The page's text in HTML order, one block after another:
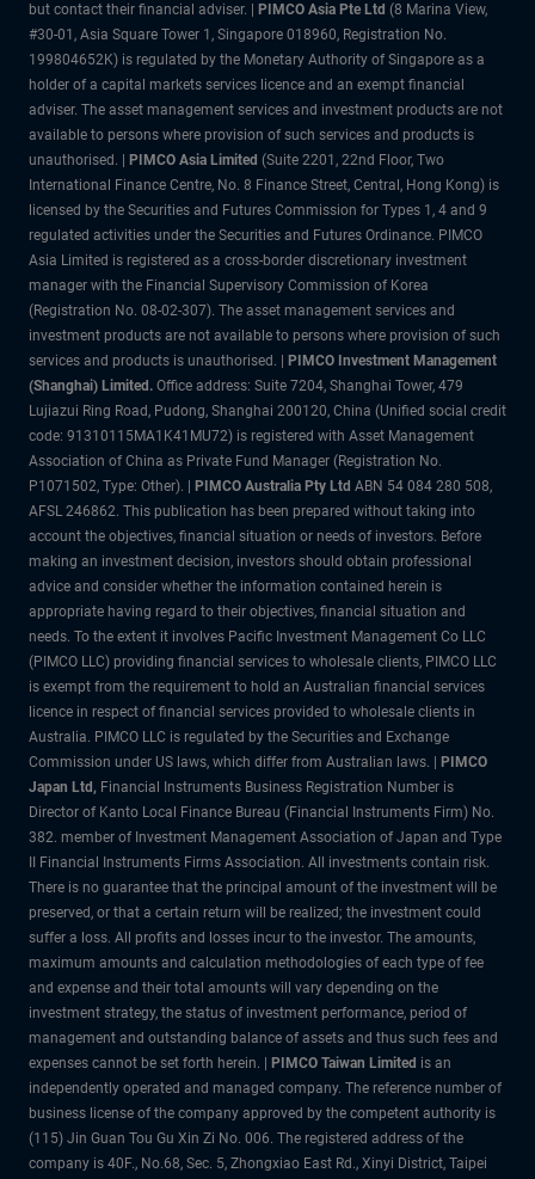
but contact their financial adviser. | PIMCO Asia Pte Ltd (8 Marina View,
#30-01, Asia Square Tower 1, Singapore 018960, Registration No.
199804652K) is regulated by the Monetary Authority of Singapore as a
holder of a capital markets services licence and an exempt financial
adviser. The asset management services and investment products are not
available to persons where provision of such services and products is
unauthorised. |
PIMCO Asia Limited (Suite 2201, 22nd Floor, Two
International Finance Centre, No. 8 Finance Street, Central, Hong Kong) is
licensed by the Securities and Futures Commission for Types 1, 4 and 9
regulated activities under the Securities and Futures Ordinance. PIMCO
Asia Limited is registered as a cross-border discretionary investment
manager with the Financial Supervisory Commission of Korea
(Registration No. 08-02-307). The asset management services and
investment products are not available to persons where provision of such
services and products is unauthorised. |
PIMCO Investment Management
(Shanghai) Limited. Office address: Suite 7204, Shanghai Tower, 479
Lujiazui Ring Road, Pudong, Shanghai 200120, China (Unified social credit
code: 91310115MA1K41MU72) is registered with Asset Management
Association of China as Private Fund Manager (Registration No.
P1071502, Type: Other). |
PIMCO Australia Pty Ltd ABN 54 084 280 508,
AFSL 246862. This publication has been prepared without taking into
account the objectives, financial situation or needs of investors. Before
making an investment decision, investors should obtain professional
advice and consider whether the information contained herein is
appropriate having regard to their objectives, financial situation and
needs. To the extent it involves Pacific Investment Management Co LLC
(PIMCO LLC) providing financial services to wholesale clients, PIMCO LLC
is exempt from the requirement to hold an Australian financial services
licence in respect of financial services provided to wholesale clients in
Australia. PIMCO LLC is regulated by the Securities and Exchange
Commission under US laws, which differ from Australian laws. |
PIMCO
Japan Ltd , Financial Instruments Business Registration Number is
Director of Kanto Local Finance Bureau (Financial Instruments Firm) No.
382. member of Investment Management Association of Japan and Type
II Financial Instruments Firms Association. All investments contain risk.
There is no guarantee that the principal amount of the investment will be
preserved, or that a certain return will be realized; the investment could
suffer a loss. All profits and losses incur to the investor. The amounts,
maximum amounts and calculation methodologies of each type of fee
and expense and their total amounts will vary depending on the
investment strategy, the status of investment performance, period of
management and outstanding balance of assets and thus such fees and
expenses cannot be set forth herein. |
PIMCO Taiwan Limited is an
independently operated and managed company. The reference number of
business license of the company approved by the competent authority is
(115) Jin Guan Tou Gu Xin Zi No. 006. The registered address of the
company is 40F., No.68, Sec. 5, Zhongxiao East Rd., Xinyi District, Taipei